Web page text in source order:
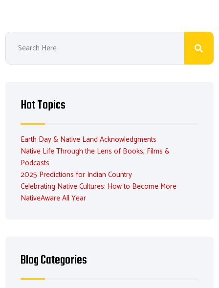
Hot Topics
Earth Day & Native Land Acknowledgments
Native Life Through the Lens of Books, Films &
Podcasts
2025 Predictions for Indian Country
Celebrating Native Cultures: How to Become More
NativeAware All Year
Blog Categories